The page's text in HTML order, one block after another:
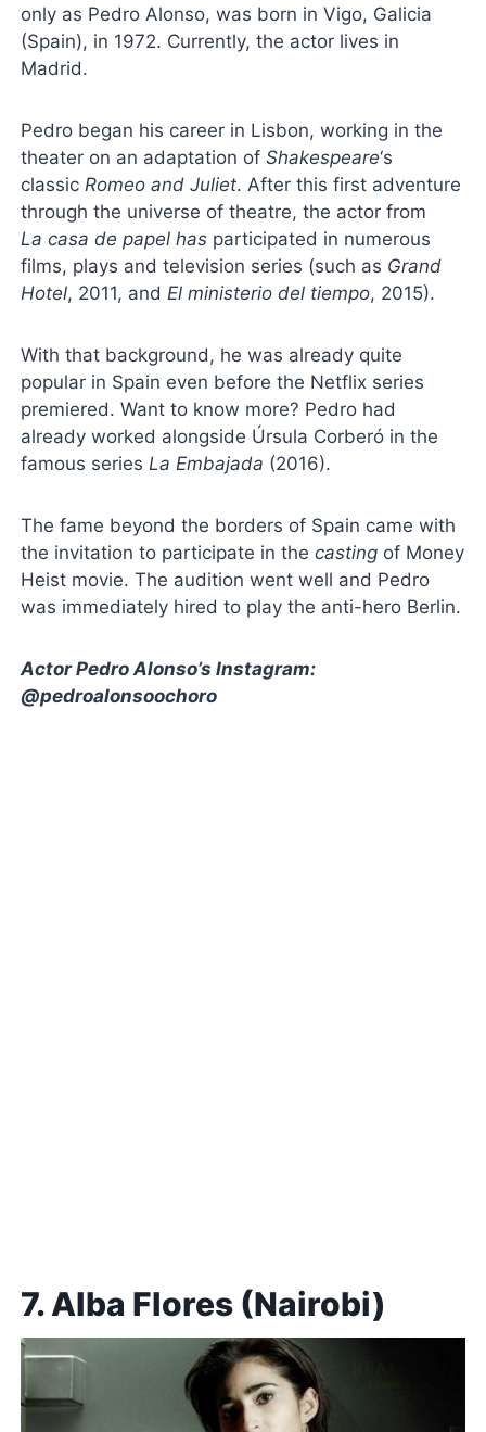
only as Pedro Alonso, was born in Vigo, Galicia
(Spain), in 1972. Currently, the actor lives in
Madrid.
Pedro began his career in Lisbon, working in the
theater on an adaptation ofShakespeare‘s
classicRomeo and Juliet. After this first adventure
through the universe of theatre, the actor from
La casa de papel has participated in numerous
films, plays and television series (such as Grand
Hotel, 2011, andEl ministerio del tiempo, 2015).
With that background, he was already quite
popular in Spain even before the Netflix series
premiered. Want to know more? Pedro had
already worked alongside Úrsula Corberó in the
famous seriesLa Embajada (2016).
The fame beyond the borders of Spain came with
the invitation to participate in thecasting of Money
Heist movie. The audition went well and Pedro
was immediately hired to play the anti-hero Berlin.
Actor Pedro Alonso’s Instagram:
@pedroalonsoochoro
7. Alba Flores (Nairobi)